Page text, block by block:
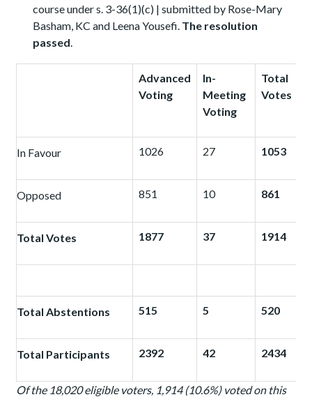
course under s. 3-36(1)(c) | submitted by Rose-Mary
Basham, KC and Leena Yousefi. The resolution
passed
Advanced
Voting
In-
Meeting
Voting
Total
Votes
In Favour 1026 27 1053
Opposed 851 10 861
Total Votes 1877 37 1914
Total Abstentions 515 5 520
Total Participants 2392 42 2434
Of the 18,020 eligible voters, 1,914 (10.6%) voted on this